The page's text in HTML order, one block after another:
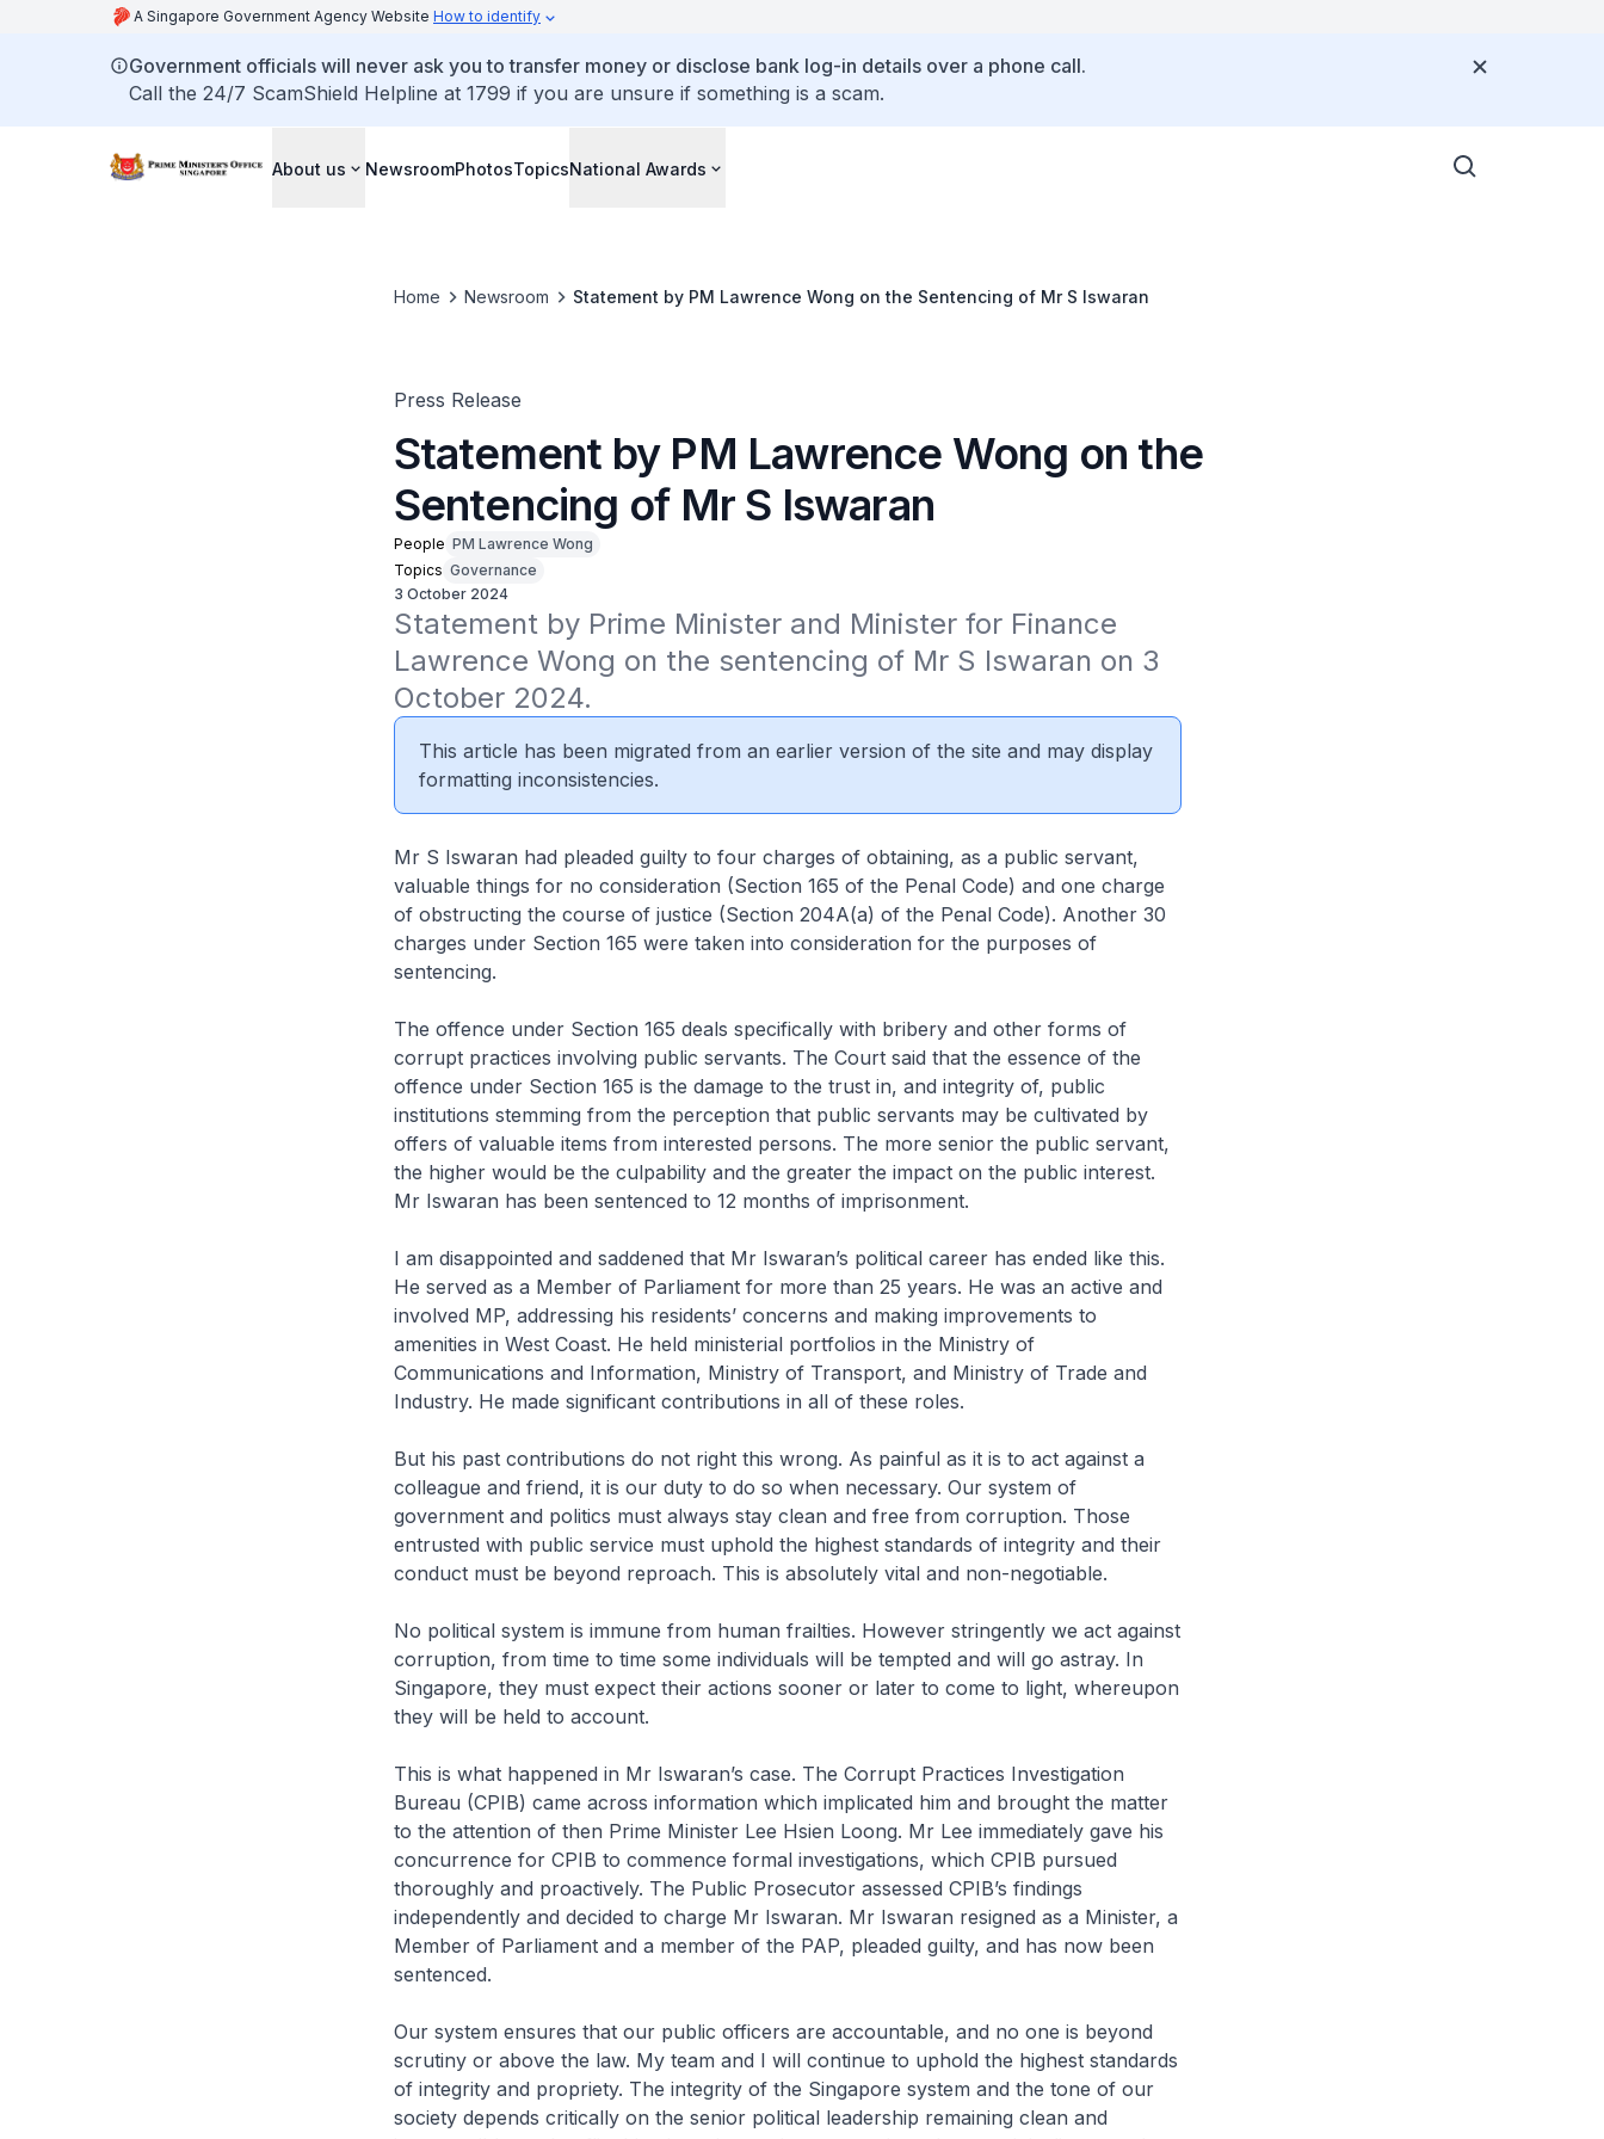
A Singapore Government Agency Website How to identify
Government officials will never ask you to transfer money or disclose bank log-in details over a phone call.
Call the 24/7 ScamShield Helpline at 1799 if you are unsure if something is a scam.
About us NewsroomPhotosTopicsNational Awards
Home Newsroom Statement by PM Lawrence Wong on the Sentencing of Mr S Iswaran
Press Release
Statement by PM Lawrence Wong on the
Sentencing of Mr S Iswaran
People PM Lawrence Wong
Topics Governance
3 October 2024
Statement by Prime Minister and Minister for Finance
Lawrence Wong on the sentencing of Mr S Iswaran on 3
October 2024.
This article has been migrated from an earlier version of the site and may display
formatting inconsistencies.
Mr S Iswaran had pleaded guilty to four charges of obtaining, as a public servant,
valuable things for no consideration (Section 165 of the Penal Code) and one charge
of obstructing the course of justice (Section 204A(a) of the Penal Code). Another 30
charges under Section 165 were taken into consideration for the purposes of
sentencing.
The offence under Section 165 deals specifically with bribery and other forms of
corrupt practices involving public servants. The Court said that the essence of the
offence under Section 165 is the damage to the trust in, and integrity of, public
institutions stemming from the perception that public servants may be cultivated by
offers of valuable items from interested persons. The more senior the public servant,
the higher would be the culpability and the greater the impact on the public interest.
Mr Iswaran has been sentenced to 12 months of imprisonment.
I am disappointed and saddened that Mr Iswaran’s political career has ended like this.
He served as a Member of Parliament for more than 25 years. He was an active and
involved MP, addressing his residents’ concerns and making improvements to
amenities in West Coast. He held ministerial portfolios in the Ministry of
Communications and Information, Ministry of Transport, and Ministry of Trade and
Industry. He made significant contributions in all of these roles.
But his past contributions do not right this wrong. As painful as it is to act against a
colleague and friend, it is our duty to do so when necessary. Our system of
government and politics must always stay clean and free from corruption. Those
entrusted with public service must uphold the highest standards of integrity and their
conduct must be beyond reproach. This is absolutely vital and non-negotiable.
No political system is immune from human frailties. However stringently we act against
corruption, from time to time some individuals will be tempted and will go astray. In
Singapore, they must expect their actions sooner or later to come to light, whereupon
they will be held to account.
This is what happened in Mr Iswaran’s case. The Corrupt Practices Investigation
Bureau (CPIB) came across information which implicated him and brought the matter
to the attention of then Prime Minister Lee Hsien Loong. Mr Lee immediately gave his
concurrence for CPIB to commence formal investigations, which CPIB pursued
thoroughly and proactively. The Public Prosecutor assessed CPIB’s findings
independently and decided to charge Mr Iswaran. Mr Iswaran resigned as a Minister, a
Member of Parliament and a member of the PAP, pleaded guilty, and has now been
sentenced.
Our system ensures that our public officers are accountable, and no one is beyond
scrutiny or above the law. My team and I will continue to uphold the highest standards
of integrity and propriety. The integrity of the Singapore system and the tone of our
society depends critically on the senior political leadership remaining clean and